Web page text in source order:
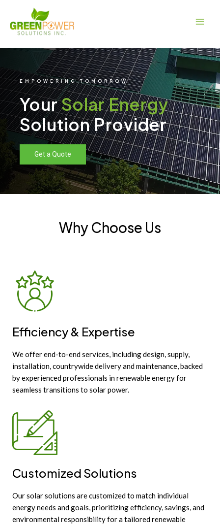
content
EMPOWERING TOMORROW
YourSolar Energy
Solution Provider
Get a Quote
Why Choose Us
Efficiency & Expertise
We offer end-to-end services, including design, supply,
installation, countrywide delivery and maintenance, backed
by experienced professionals in renewable energy for
seamless transitions to solar power.
Customized Solutions
Our solar solutions are customized to match individual
energy needs and goals, prioritizing efficiency, savings, and
environmental responsibility for a tailored renewable